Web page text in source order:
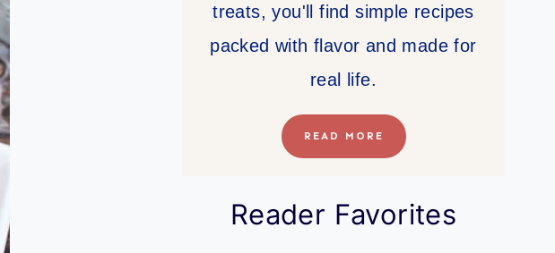
treats, you'll find simple recipes
packed with flavor and made for
real life.
READ MORE
Reader Favorites